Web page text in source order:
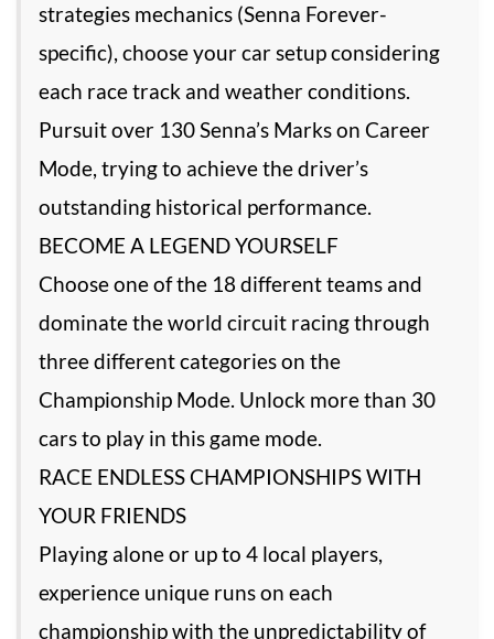
strategies mechanics (Senna Forever-
specific), choose your car setup considering
each race track and weather conditions.
Pursuit over 130 Senna’s Marks on Career
Mode, trying to achieve the driver’s
outstanding historical performance.
BECOME A LEGEND YOURSELF
Choose one of the 18 different teams and
dominate the world circuit racing through
three different categories on the
Championship Mode. Unlock more than 30
cars to play in this game mode.
RACE ENDLESS CHAMPIONSHIPS WITH
YOUR FRIENDS
Playing alone or up to 4 local players,
experience unique runs on each
championship with the unpredictability of